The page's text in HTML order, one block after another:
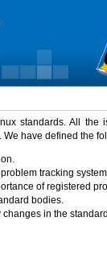
standards. All
We have defined the
tracking
of registered
bodies.
in the